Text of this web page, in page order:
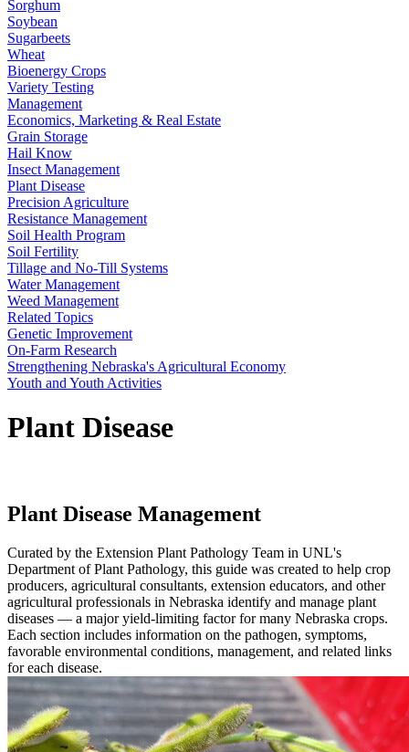
Sorghum
Soybean
Sugarbeets
Wheat
Bioenergy Crops
Variety Testing
Management
Economics, Marketing & Real Estate
Grain Storage
Hail Know
Insect Management
Plant Disease
Precision Agriculture
Resistance Management
Soil Health Program
Soil Fertility
Tillage and No-Till Systems
Water Management
Weed Management
Related Topics
Genetic Improvement
On-Farm Research
Strengthening Nebraska's Agricultural Economy
Youth and Youth Activities
Plant Disease
Plant Disease Management
Curated by the Extension Plant Pathology Team in UNL's
Department of Plant Pathology, this guide was created to help crop
producers, agricultural consultants, extension educators, and other
agricultural professionals in Nebraska identify and manage plant
diseases — a major yield-limiting factor for many Nebraska crops.
Each section includes information on the pathogen, symptoms,
favorable environmental conditions, management, and related links
for each disease.